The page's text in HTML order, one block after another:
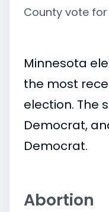
County vote
Minnesota
the most
election. The
Democrat,
Democrat.
Abortion